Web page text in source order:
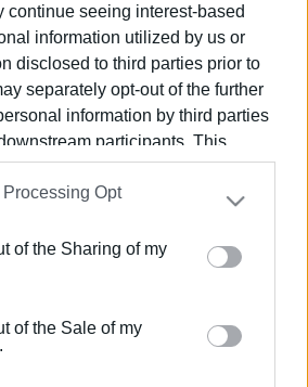
continue seeing interest-based
information utilized by us or
disclosed to third parties prior to
separately opt-out of the further
information by third parties
participants. This
be disclosed by us to third parties
Participants
that may
other third parties.
website/app uses one or more
may gather and store information
click to grant or deny consent to
party tags to use your data for
Opt
of the Sharing of my
of the Sale of my
Church denies
conversion into
19 JUL 2023/18:47
Third period of Metropolitan Church